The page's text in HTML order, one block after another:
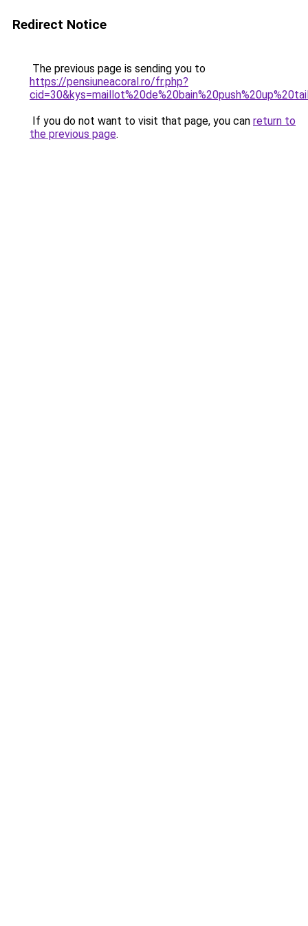
Redirect Notice
The previous page is sending you to
https://pensiuneacoral.ro/fr.php?
If you do not want to visit that page, you can return to
the previous page.